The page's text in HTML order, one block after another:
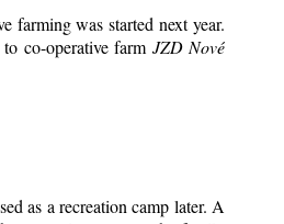
farming was started next year.
co-operative farm JZD Nové
as a recreation camp later. A